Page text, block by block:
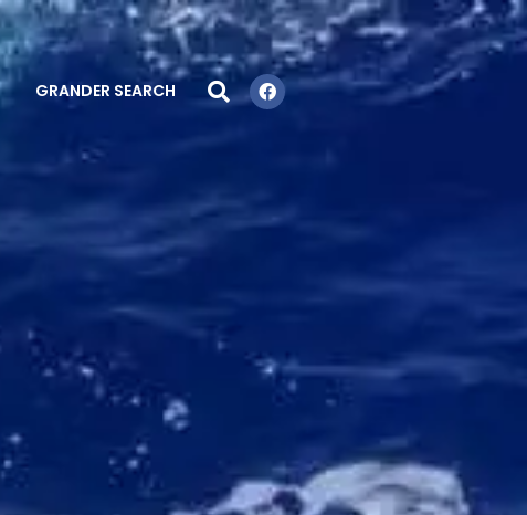
GRANDER SEARCH